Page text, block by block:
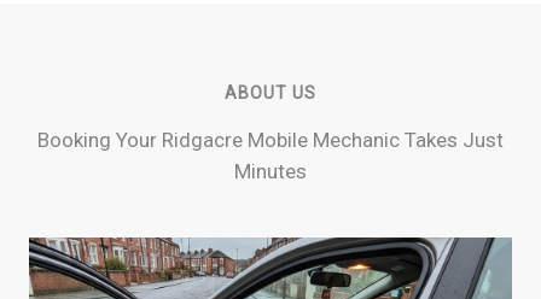
ABOUT US
Booking Your Ridgacre Mobile Mechanic Takes Just
Minutes